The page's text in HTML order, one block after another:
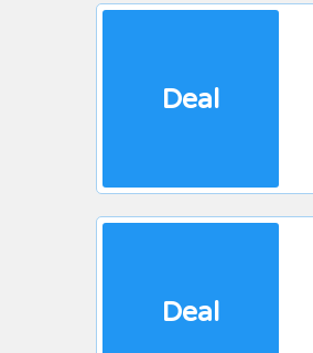
Deal
Deal